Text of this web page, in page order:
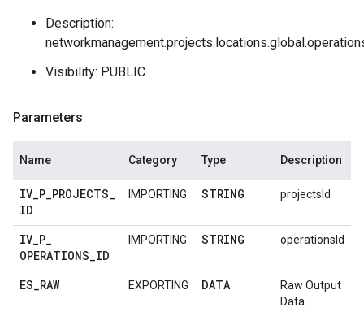
Description:
Visibility: PUBLIC
Parameters
Name Category Type Description
IV_P_PROJECTS_
ID
IMPORTING STRING projectsId
IV_P_
OPERATIONS_ID
IMPORTING STRING operationsId
ES_RAW EXPORTING DATA
Raw Output
Data